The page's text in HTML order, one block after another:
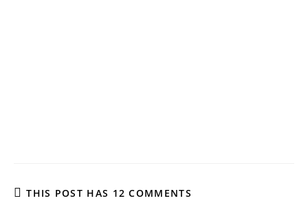
THIS POST HAS 12 COMMENTS